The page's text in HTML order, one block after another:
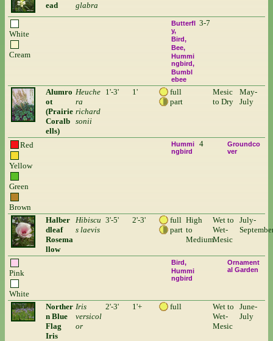
ead glabra
White
Cream
Butterfl
y
Bird
Bee
Hummi
ngbird
Bumbl
ebee
3-7
Alumro
ot
(Prairie
Coralb
ells)
Heuche
ra
richard
sonii
1'-3' 1'
full
part
Mesic
to Dry
May-
July
Red
Yellow
Green
Brown
Hummi
ngbird
4
Groundco
ver
Halber
dleaf
Rosema
llow
Hibiscu
s laevis
3'-5' 2'-3'
full
part
High
to
Medium
Wet to
Wet-
Mesic
July-
Pink
White
Bird
Hummi
ngbird
Ornament
al Garden
Norther
n Blue
Flag
Iris
Iris
versicol
or
2'-3' 1'+ full
Wet to
Wet-
Mesic
June-
July